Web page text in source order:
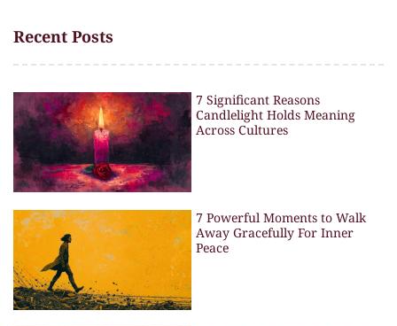
Recent Posts
7 Significant Reasons
Candlelight Holds Meaning
Across Cultures
7 Powerful Moments to Walk
Away Gracefully For Inner
Peace